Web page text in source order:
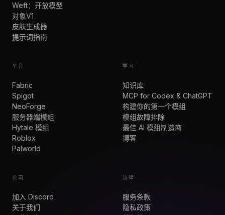
Weft：开放模型
对象V1
皮肤生成器
提示词指南
平台
Fabric
Spigot
NeoForge
服务器端模组
Hytale 模组
Roblox
Palworld
学习
知识库
MCP for Codex & ChatGPT
构建你的第一个模组
模组故障排除
最佳 AI 模组制造商
博客
公司
加入 Discord
关于我们
法律
服务条款
隐私政策